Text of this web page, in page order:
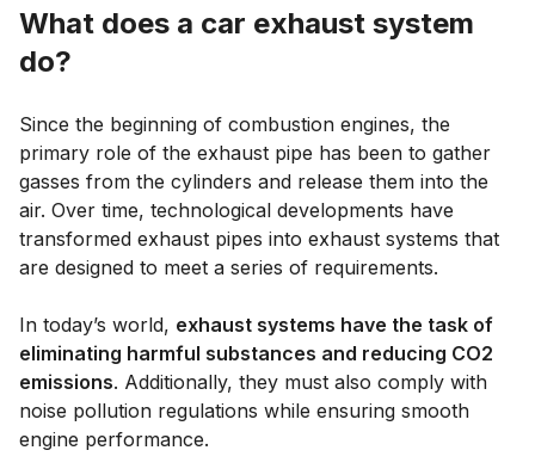
What does a car exhaust system
do?
Since the beginning of combustion engines, the
primary role of the exhaust pipe has been to gather
gasses from the cylinders and release them into the
air. Over time, technological developments have
transformed exhaust pipes into exhaust systems that
are designed to meet a series of requirements.
In today’s world, exhaust systems have the task of
eliminating harmful substances and reducing CO2
emissions. Additionally, they must also comply with
noise pollution regulations while ensuring smooth
engine performance.